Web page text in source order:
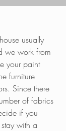
usually
we work from
your paint
furniture
Since there
of fabrics
if you
with a